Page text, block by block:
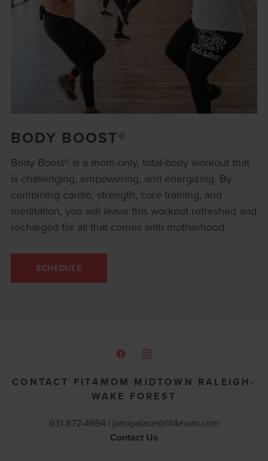
BODY BOOST®
Body Boost® is a mom-only, total-body workout that
is challenging, empowering, and energizing. By
combining cardio, strength, core training, and
meditation, you will leave this workout refreshed and
recharged for all that comes with motherhood.
SCHEDULE
CONTACT FIT4MOM MIDTOWN RALEIGH-
WAKE FOREST
631-872-4694 | jamipalace@fit4mom.com
Contact Us